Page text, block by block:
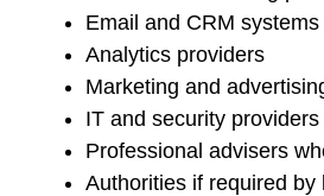
Email and CRM systems
Analytics providers
Marketing and
IT and security providers
Professional advisers
Authorities if required by